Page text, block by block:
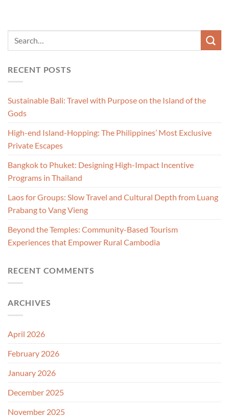
RECENT POSTS
Sustainable Bali: Travel with Purpose on the Island of the
Gods
High-end Island-Hopping: The Philippines’ Most Exclusive
Private Escapes
Bangkok to Phuket: Designing High-Impact Incentive
Programs in Thailand
Laos for Groups: Slow Travel and Cultural Depth from Luang
Prabang to Vang Vieng
Beyond the Temples: Community-Based Tourism
Experiences that Empower Rural Cambodia
RECENT COMMENTS
ARCHIVES
April 2026
February 2026
January 2026
December 2025
November 2025